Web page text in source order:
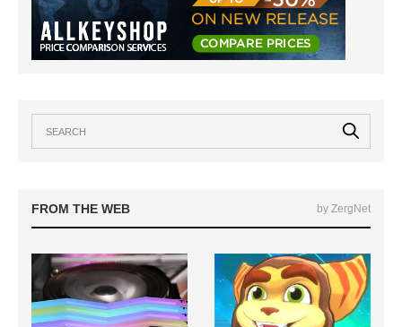
FROM THE WEB by ZergNet